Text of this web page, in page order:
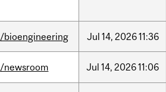
/bioengineering Jul 14, 202611:36
/newsroom Jul 14, 202611:06